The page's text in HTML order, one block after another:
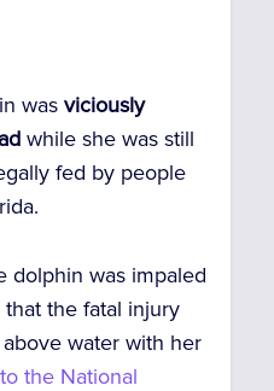
was viciously
while she was still
fed by people
dolphin was impaled
the fatal injury
water with her
the National